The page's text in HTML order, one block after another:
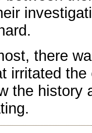
there
irritated
the history